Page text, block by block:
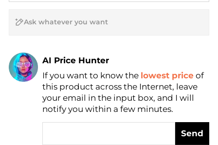
AI Price Hunter
Find Lowest Price
AI Price Hunter
If you want to know the lowest price of
this product across the Internet, leave
your email in the input box, and I will
notify you within a few minutes.
Send